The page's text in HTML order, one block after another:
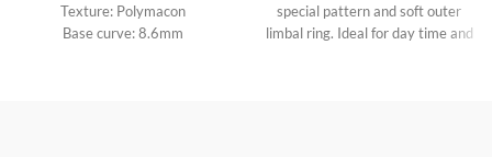
Texture: Polymacon
Base curve: 8.6mm
special pattern and soft outer
limbal ring. Ideal for day time and